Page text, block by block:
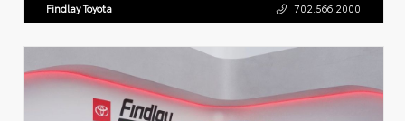
Findlay Toyota 702.566.2000